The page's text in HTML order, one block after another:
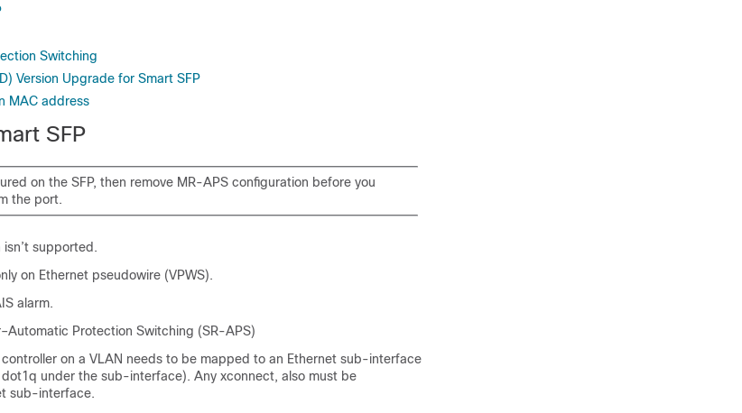
Switching
Version Upgrade for Smart SFP
MAC address
SFP
on the SFP, then remove MR-APS configuration before you
the port.
supported.
on Ethernet pseudowire (VPWS).
alarm.
Protection Switching (SR-APS)
on a VLAN needs to be mapped to an Ethernet sub-interface
under the sub-interface). Any xconnect, also must be
sub-interface.